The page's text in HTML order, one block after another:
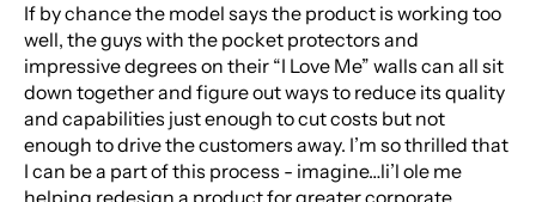
If by chance the model says the product is working too
well, the guys with the pocket protectors and
impressive degrees on their “I Love Me” walls can all sit
down together and figure out ways to reduce its quality
and capabilities just enough to cut costs but not
enough to drive the customers away. I’m so thrilled that
I can be a part of this process - imagine…li’l ole me
helping redesign a product for greater corporate